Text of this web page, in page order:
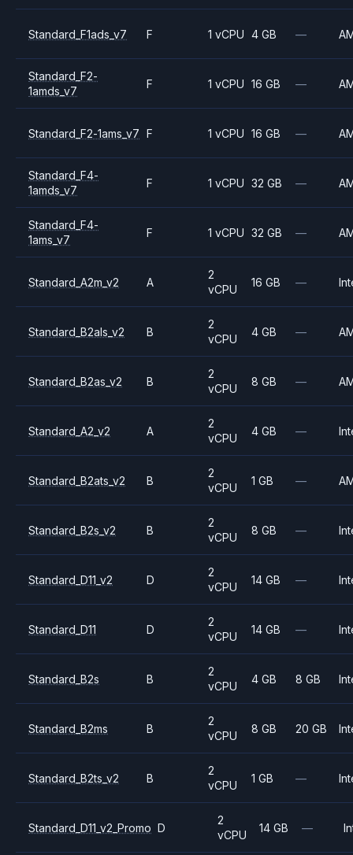
Standard_F1ads_v7 F 1 vCPU 4 GB —
Standard_F2-
1amds_v7
F 1 vCPU 16 GB —
Standard_F2-1ams_v7 F 1 vCPU 16 GB —
Standard_F4-
1amds_v7
F 1 vCPU 32 GB —
Standard_F4-
1ams_v7
F 1 vCPU 32 GB —
Standard_A2m_v2 A
2
vCPU
16 GB —
Standard_B2als_v2 B
2
vCPU
4 GB —
Standard_B2as_v2 B
2
vCPU
8 GB —
Standard_A2_v2 A
2
vCPU
4 GB —
Standard_B2ats_v2 B
2
vCPU
1 GB —
Standard_B2s_v2 B
2
vCPU
8 GB —
Standard_D11_v2 D
2
vCPU
14 GB —
Standard_D11 D
2
vCPU
14 GB —
Standard_B2s B
2
vCPU
4 GB 8 GB
Standard_B2ms B
2
vCPU
8 GB 20 GB
Standard_B2ts_v2 B
2
vCPU
1 GB —
Standard_D11_v2_Promo D
2
vCPU
14 GB —